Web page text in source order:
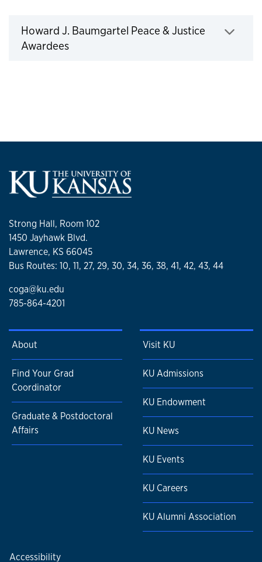
Howard J. Baumgartel Peace & Justice
Awardees
Strong Hall, Room 102
1450 Jayhawk Blvd.
Lawrence, KS 66045
Bus Routes: 10, 11, 27, 29, 30, 34, 36, 38, 41, 42, 43, 44
coga@ku.edu
785-864-4201
About
Find Your Grad
Coordinator
Graduate & Postdoctoral
Affairs
Visit KU
KU Admissions
KU Endowment
KU News
KU Events
KU Careers
KU Alumni Association
Accessibility